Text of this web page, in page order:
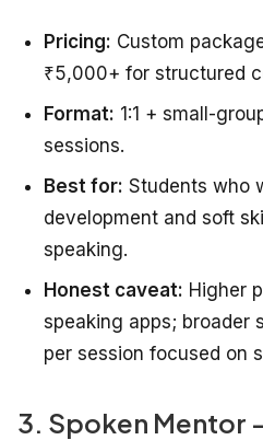
Pricing: Custom
₹5,000+ for structured
Format: 1:1 + small-
sessions.
Best for: Students who
development and soft
speaking.
Honest caveat: Higher
speaking apps; broader
per session focused on
3. Spoken Mentor